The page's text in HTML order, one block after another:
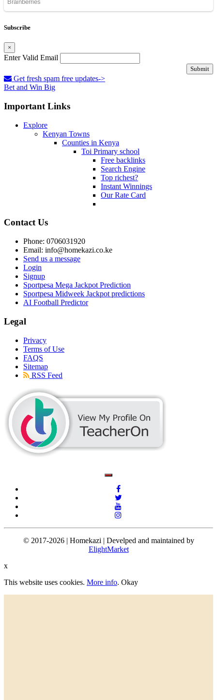
Subscribe
×
Enter Valid Email
Submit
Get fresh spam free updates->
Bet and Win Big
Important Links
Explore
Kenyan Towns
Counties in Kenya
Toi Primary school
Free backlinks
Search Engine
Top richest?
Instant Winnings
Our Rate Card
Contact Us
Phone: 0706031920
Email: info@homekazi.co.ke
Send us a message
Login
Signup
Sportpesa Mega Jackpot Prediction
Sportpesa Midweek Jackpot predictions
AI Football Predictor
Legal
Privacy
Terms of Use
FAQS
Sitemap
RSS Feed
© 2017-2026 | Homekazi | Develped and maintained by
ElightMarket
x
This website uses cookies. More info. Okay